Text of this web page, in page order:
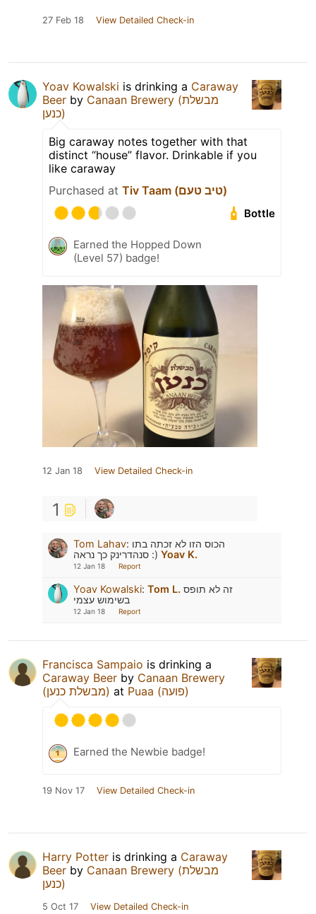
27 Feb 18 View Detailed Check-in
Yoav Kowalski is drinking a Caraway
Beer by Canaan Brewery (מבשלת
כנען)
Big caraway notes together with that
distinct “house” flavor. Drinkable if you
like caraway
Purchased at
Tiv Taam (טיב טעם)
Bottle
Earned the Hopped Down
(Level 57) badge!
12 Jan 18 View Detailed Check-in
1
Tom Lahav: הכוס הזו לא זכתה בתו
סנהדרינק כך נראה :) Yoav K.
12 Jan 18 Report
Yoav Kowalski: Tom L.
בשימוש עצמי
12 Jan 18 Report
Francisca Sampaio is drinking a
Caraway Beer by Canaan Brewery
(מבשלת כנען) at Puaa (פועה)
Earned the Newbie badge!
19 Nov 17 View Detailed Check-in
Harry Potter is drinking a Caraway
Beer by Canaan Brewery (מבשלת
כנען)
5 Oct 17 View Detailed Check-in